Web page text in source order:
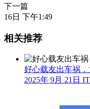
下一篇
16日 下午1:49
相关推荐
好心载友出车祸
2025年 9月 21日